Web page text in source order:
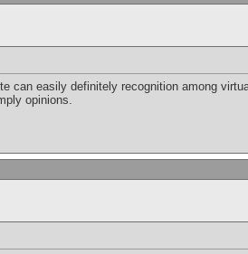
can easily definitely recognition among
opinions.